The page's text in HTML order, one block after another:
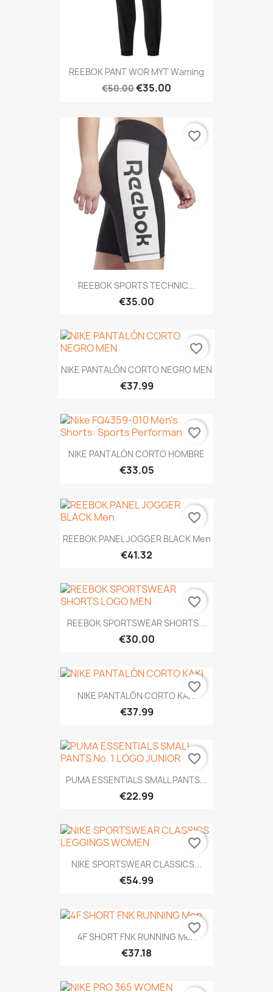
REEBOK PANT WOR MYT Waming
€50.00€35.00
REEBOK SPORTS TECHNIC...
€35.00
favorite_border
NIKE PANTALÓN CORTO NEGRO MEN
€37.99
favorite_border
NIKE PANTALÓN CORTO HOMBRE
€33.05
favorite_border
REEBOK PANEL JOGGER BLACK Men
€41.32
favorite_border
REEBOK SPORTSWEAR SHORTS...
€30.00
favorite_border
NIKE PANTALÓN CORTO KAKI
€37.99
favorite_border
PUMA ESSENTIALS SMALL PANTS...
€22.99
favorite_border
NIKE SPORTSWEAR CLASSICS...
€54.99
favorite_border
4F SHORT FNK RUNNING Men
€37.18
favorite_border